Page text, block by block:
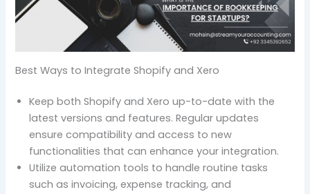
Best Ways to Integrate Shopify and Xero
Keep both Shopify and Xero up-to-date with the
latest versions and features. Regular updates
ensure compatibility and access to new
functionalities that can enhance your integration.
Utilize automation tools to handle routine tasks
such as invoicing, expense tracking, and